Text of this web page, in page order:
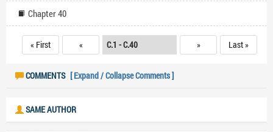
Chapter 40
« First « » Last »
COMMENTS [ Expand / Collapse Comments ]
SAME AUTHOR